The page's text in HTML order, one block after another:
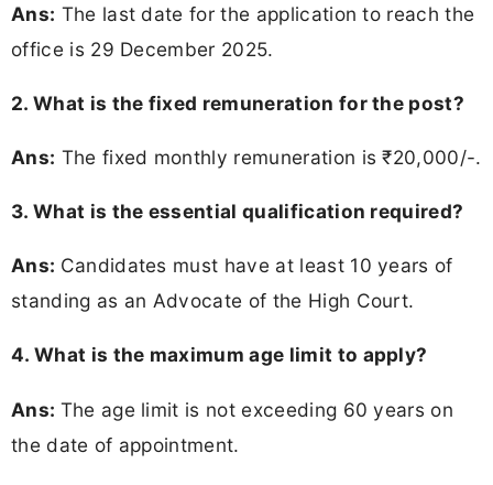
Ans: The last date for the application to reach the
office is 29 December 2025.
2. What is the fixed remuneration for the post?
Ans: The fixed monthly remuneration is ₹20,000/-.
3. What is the essential qualification required?
Ans: Candidates must have at least 10 years of
standing as an Advocate of the High Court.
4. What is the maximum age limit to apply?
Ans: The age limit is not exceeding 60 years on
the date of appointment.